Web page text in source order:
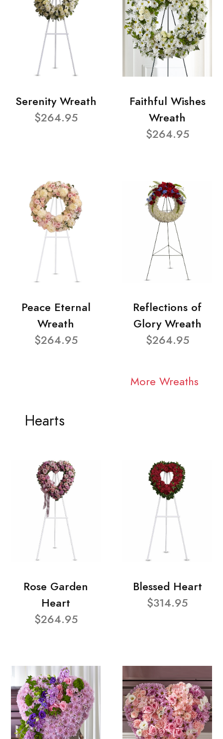
Serenity Wreath
$264.95
Faithful Wishes
Wreath
$264.95
Peace Eternal
Wreath
$264.95
Reflections of
Glory Wreath
$264.95
More Wreaths
Hearts
Rose Garden
Heart
$264.95
Blessed Heart
$314.95